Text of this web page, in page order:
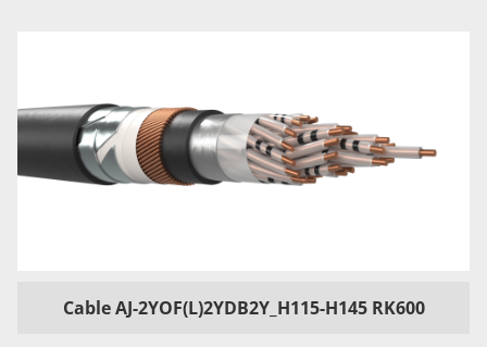
Cable AJ-2YOF(L)2YDB2Y_H115-H145 RK600